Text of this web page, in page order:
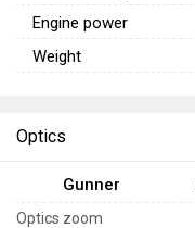
Engine power
Weight
Optics
Gunner
Optics zoom